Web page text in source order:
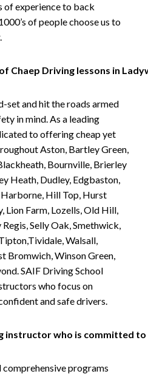
of experience to back
of people choose us to
Chaep Driving lessons in
set and hit the roads armed
in mind. As a leading
to offering cheap yet
Aston, Bartley Green,
Bournville, Brierley
Heath, Dudley, Edgbaston,
Hill Top, Hurst
Lion Farm, Lozells, Old Hill,
Selly Oak, Smethwick,
Walsall,
Bromwich, Winson Green,
SAIF Driving School
who focus on
and safe drivers.
instructor who is committed to
programs